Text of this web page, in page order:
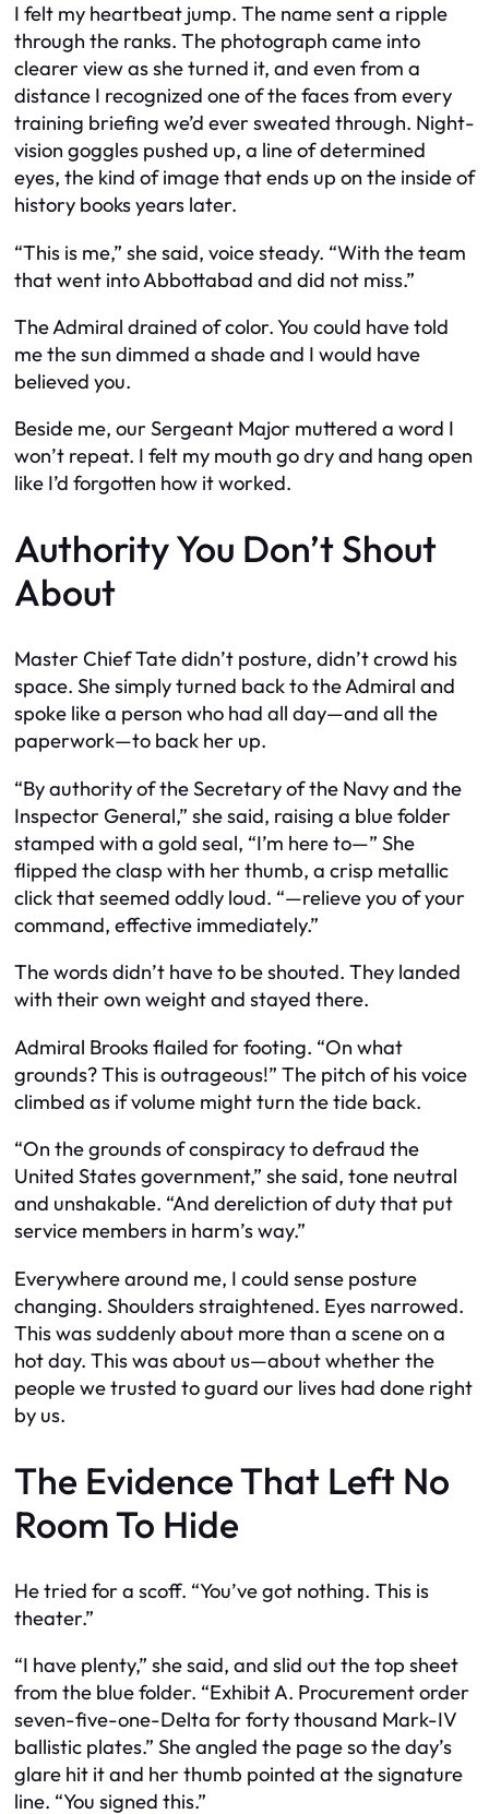
I felt my heartbeat jump. The name sent a ripple
through the ranks. The photograph came into
clearer view as she turned it, and even from a
distance I recognized one of the faces from every
training briefing we’d ever sweated through. Night-
vision goggles pushed up, a line of determined
eyes, the kind of image that ends up on the inside of
history books years later.
“This is me,” she said, voice steady. “With the team
that went into Abbottabad and did not miss.”
The Admiral drained of color. You could have told
me the sun dimmed a shade and I would have
believed you.
Beside me, our Sergeant Major muttered a word I
won’t repeat. I felt my mouth go dry and hang open
like I’d forgotten how it worked.
Authority You Don’t Shout
About
Master Chief Tate didn’t posture, didn’t crowd his
space. She simply turned back to the Admiral and
spoke like a person who had all day—and all the
paperwork—to back her up.
“By authority of the Secretary of the Navy and the
Inspector General,” she said, raising a blue folder
stamped with a gold seal, “I’m here to—” She
flipped the clasp with her thumb, a crisp metallic
click that seemed oddly loud. “—relieve you of your
command, effective immediately.”
The words didn’t have to be shouted. They landed
with their own weight and stayed there.
Admiral Brooks flailed for footing. “On what
grounds? This is outrageous!” The pitch of his voice
climbed as if volume might turn the tide back.
“On the grounds of conspiracy to defraud the
United States government,” she said, tone neutral
and unshakable. “And dereliction of duty that put
service members in harm’s way.”
Everywhere around me, I could sense posture
changing. Shoulders straightened. Eyes narrowed.
This was suddenly about more than a scene on a
hot day. This was about us—about whether the
people we trusted to guard our lives had done right
by us.
The Evidence That Left No
Room To Hide
He tried for a scoff. “You’ve got nothing. This is
theater.”
“I have plenty,” she said, and slid out the top sheet
from the blue folder. “Exhibit A. Procurement order
seven-five-one-Delta for forty thousand Mark-IV
ballistic plates.” She angled the page so the day’s
glare hit it and her thumb pointed at the signature
line. “You signed this.”